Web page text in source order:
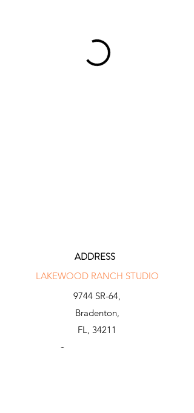
ADDRESS
LAKEWOOD RANCH STUDIO
9744 SR-64,
Bradenton,
FL, 34211
INFO@N-X-GENGOLF.COM